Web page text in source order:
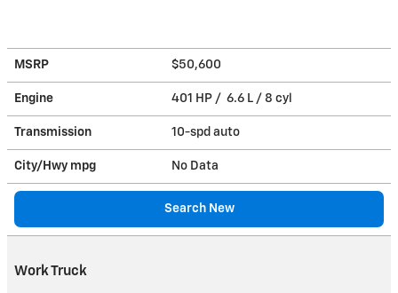
MSRP $50,600
Engine 401 HP / 6.6 L / 8 cyl
Transmission 10-spd auto
City/Hwy mpg No Data
Search New
Work Truck